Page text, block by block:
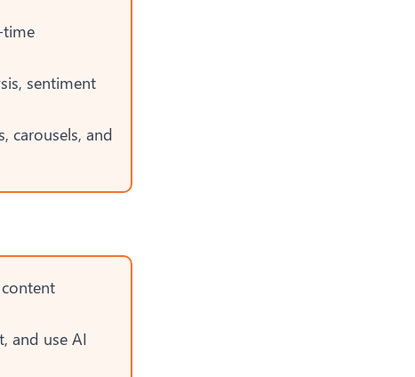
sentiment
carousels, and
and use AI